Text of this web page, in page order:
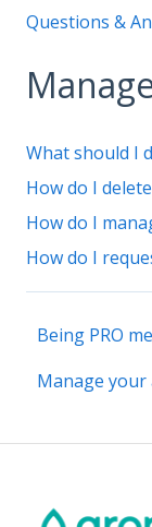
Questions &
What should I
How do I
How do I
How do I
Being PRO
Manage your